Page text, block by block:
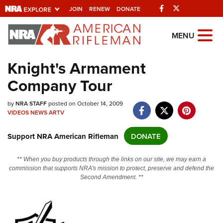
JOIN RENEW DONATE Facebook
Explore The NRA
Universe Of Websites
Quick Links
NRA.ORG
NRA Near You
Friends of NRA
State and Federal Gun Laws
Politics, Policy and Legislation
MENU
Knight's Armament
Company Tour
byNRA STAFFposted on October 14, 2009
VIDEOSNEWSARTV
Support NRA American Rifleman DONATE
** When you buy products through the links on our site, we may earn a
commission that supports NRA's mission to protect, preserve and defend the
Second Amendment. **